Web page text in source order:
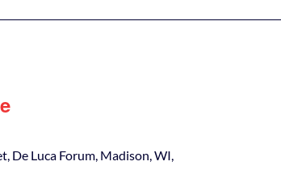
De Luca Forum, Madison, WI,